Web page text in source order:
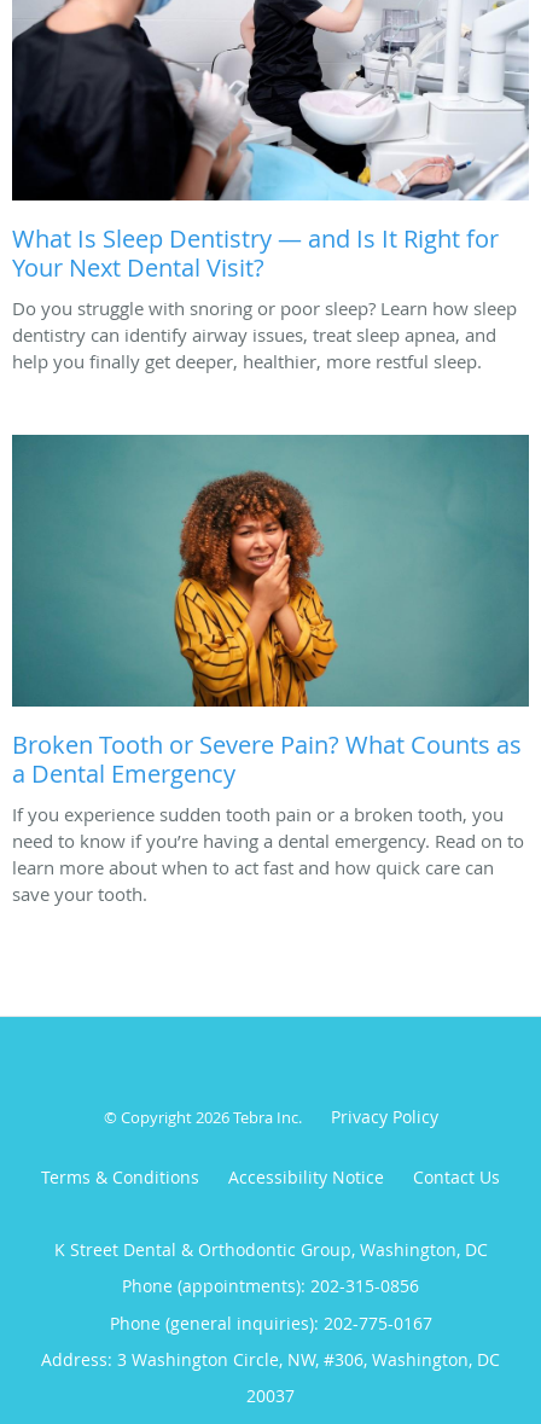
What Is Sleep Dentistry — and Is It Right for
Your Next Dental Visit?
Do you struggle with snoring or poor sleep? Learn how sleep
dentistry can identify airway issues, treat sleep apnea, and
help you finally get deeper, healthier, more restful sleep.
Broken Tooth or Severe Pain? What Counts as
a Dental Emergency
If you experience sudden tooth pain or a broken tooth, you
need to know if you’re having a dental emergency. Read on to
learn more about when to act fast and how quick care can
save your tooth.
© Copyright 2026Tebra Inc. Privacy Policy
Terms & Conditions Accessibility Notice Contact Us
K Street Dental & Orthodontic Group, Washington, DC
Phone (appointments): 202-315-0856
Phone (general inquiries): 202-775-0167
Address: 3 Washington Circle, NW, #306, Washington, DC
20037